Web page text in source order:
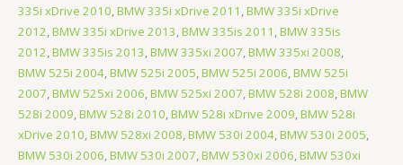
335i xDrive 2010,BMW 335i xDrive 2011 ,BMW 335i xDrive
2012,BMW 335i xDrive 2013,BMW 335is 2011 ,BMW 335is
2012,BMW 335is 2013,BMW 335xi 2007,BMW 335xi 2008,
BMW 525i 2004,BMW 525i 2005,BMW 525i 2006,BMW 525i
2007,BMW 525xi 2006,BMW 525xi 2007,BMW 528i 2008,BMW
528i 2009,BMW 528i 2010,BMW 528i xDrive 2009,BMW 528i
xDrive 2010,BMW 528xi 2008,BMW 530i 2004,BMW 530i 2005,
BMW 530i 2006,BMW 530i 2007,BMW 530xi 2006,BMW 530xi